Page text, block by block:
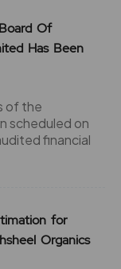
Of
Has Been
of the
scheduled on
financial
for
Organics